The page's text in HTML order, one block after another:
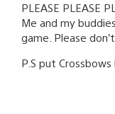
PLEASE PLEASE
Me and my
game. Please
P.S put